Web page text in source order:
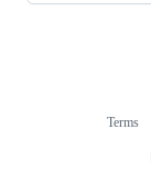
Terms